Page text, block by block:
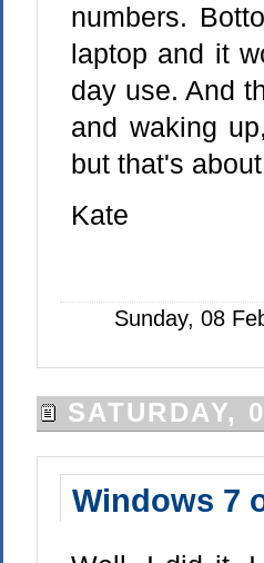
numbers.
laptop and it
day use. And
and waking
but that's
Kate
Sunday, 08
SATURDAY,
Windows 7